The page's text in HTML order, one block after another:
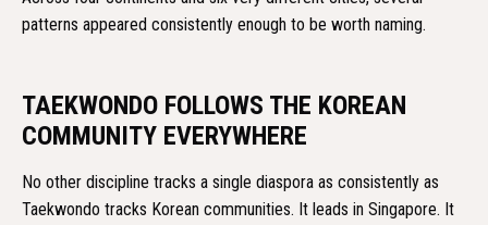
patterns appeared consistently enough to be worth naming.
TAEKWONDO FOLLOWS THE KOREAN
COMMUNITY EVERYWHERE
No other discipline tracks a single diaspora as consistently as
Taekwondo tracks Korean communities. It leads in Singapore. It